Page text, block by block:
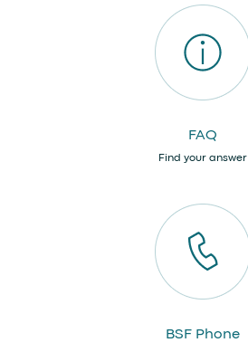
FAQ
Find your answer
BSF Phone